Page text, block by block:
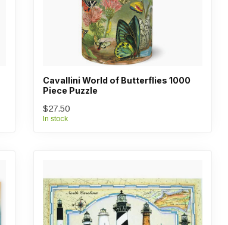
Cavallini World of Butterflies 1000
Piece Puzzle
$27.50
In stock